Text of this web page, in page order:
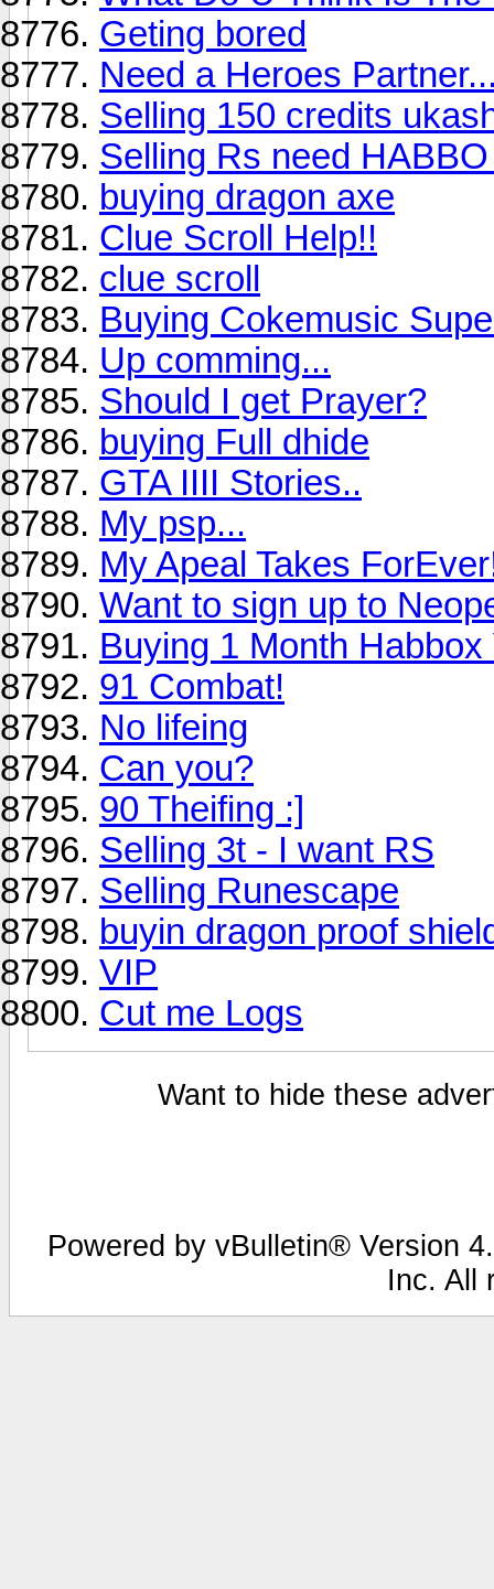
Geting bored
Need a Heroes
Selling 150 credits
Selling Rs need
buying dragon axe
Clue Scroll Help!!
clue scroll
Buying Cokemusic
Up comming...
Should I get Prayer?
buying Full dhide
GTA IIII Stories..
My psp...
My Apeal Takes
Want to sign up to
Buying 1 Month Habbox
91 Combat!
No lifeing
Can you?
90 Theifing :]
Selling 3t - I want RS
Selling Runescape
buyin dragon proof
VIP
Cut me Logs
Want to hide these
Powered by vBulletin® Version
Inc. All